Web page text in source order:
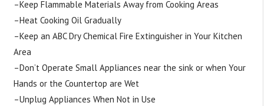
–Keep Flammable Materials Away from Cooking Areas
–Heat Cooking Oil Gradually
–Keep an ABC Dry Chemical Fire Extinguisher in Your Kitchen
Area
–Don’t Operate Small Appliances near the sink or when Your
Hands or the Countertop are Wet
–Unplug Appliances When Not in Use